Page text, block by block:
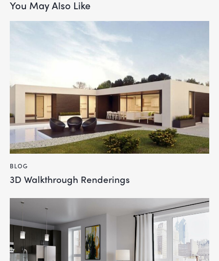
You May Also Like
BLOG
3D Walkthrough Renderings